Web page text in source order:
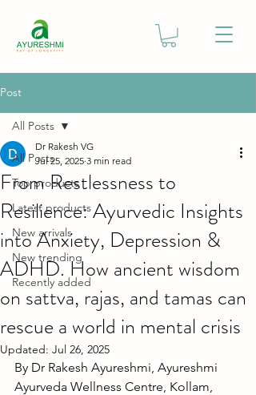
Post
All Posts
Top products
Latest products
New arrivals
New trending
Recently added
All Posts
From Restlessness to
Resilience: Ayurvedic Insights
into Anxiety, Depression &
ADHD. How ancient wisdom
on sattva, rajas, and tamas can
rescue a world in mental crisis
Dr Rakesh VG
Jul 25, 2025 3 min read
Updated: Jul 26, 2025
By Dr Rakesh Ayureshmi, Ayureshmi
Ayurveda Wellness Centre, Kollam,